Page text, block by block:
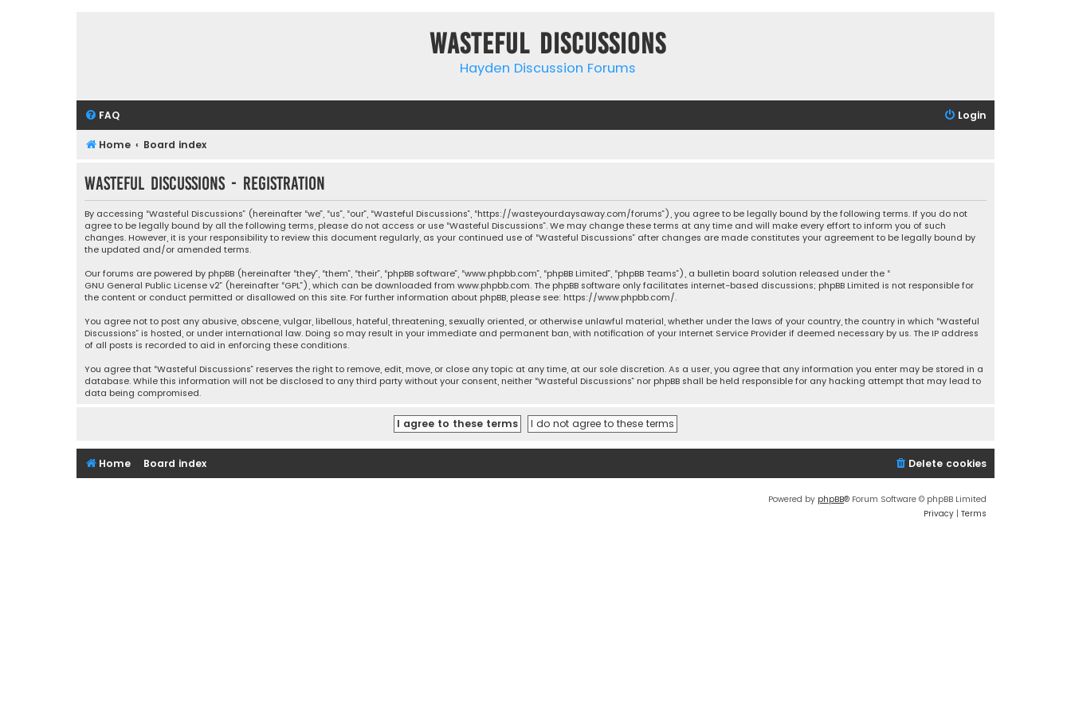
Wasteful Discussions
Hayden Discussion Forums
FAQ Login
Home Board index
Wasteful Discussions - Registration
By accessing “Wasteful Discussions” (hereinafter “we”, “us”, “our”, “Wasteful Discussions”, “https://wasteyourdaysaway.com/forums”), you agree to be legally bound by the following terms. If you do not
agree to be legally bound by all the following terms, please do not access or use “Wasteful Discussions”. We may change these terms at any time and will make every effort to inform you of such
changes. However, it is your responsibility to review this document regularly, as your continued use of “Wasteful Discussions” after changes are made constitutes your agreement to be legally bound by
the updated and/or amended terms.
Our forums are powered by phpBB (hereinafter “they”, “them”, “their”, “phpBB software”, “www.phpbb.com”, “phpBB Limited”, “phpBB Teams”), a bulletin board solution released under the “
GNU General Public License v2” (hereinafter “GPL”), which can be downloaded from www.phpbb.com. The phpBB software only facilitates internet-based discussions; phpBB Limited is not responsible for
the content or conduct permitted or disallowed on this site. For further information about phpBB, please see: https://www.phpbb.com/.
You agree not to post any abusive, obscene, vulgar, libellous, hateful, threatening, sexually oriented, or otherwise unlawful material, whether under the laws of your country, the country in which “Wasteful
Discussions” is hosted, or under international law. Doing so may result in your immediate and permanent ban, with notification of your Internet Service Provider if deemed necessary by us. The IP address
of all posts is recorded to aid in enforcing these conditions.
You agree that “Wasteful Discussions” reserves the right to remove, edit, move, or close any topic at any time, at our sole discretion. As a user, you agree that any information you enter may be stored in a
database. While this information will not be disclosed to any third party without your consent, neither “Wasteful Discussions” nor phpBB shall be held responsible for any hacking attempt that may lead to
data being compromised.
Home Board index Delete cookies
Powered by phpBB® Forum Software © phpBB Limited
Privacy | Terms